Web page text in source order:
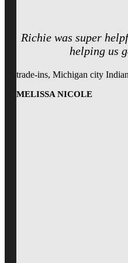
Richie was super
helping us
trade-ins, Michigan city
MELISSA NICOLE